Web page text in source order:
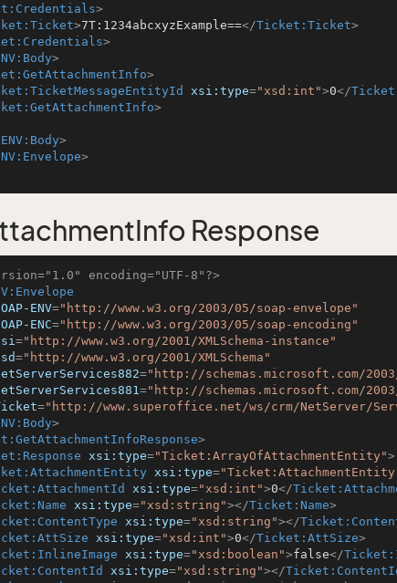
>
>7T:1234abcxyzExample==</Ticket:Ticket>
>
>
>
xsi:type="xsd:int">0</
>
ENV:Body>
>
Response
encoding="UTF-8"?>
ENV="http://www.w3.org/2003/05/soap-envelope"
ENC="http://www.w3.org/2003/05/soap-encoding"
="http://www.w3.org/2001/XMLSchema-instance"
="http://www.w3.org/2001/XMLSchema"
="http://schemas.microsoft.com/
="http://schemas.microsoft.com/
="http://www.superoffice.net/ws/crm/NetServer/
>
>
xsi:type="Ticket:ArrayOfAttachmentEntity">
xsi:type=
xsi:type="xsd:int">0</
xsi:type="xsd:string"></Ticket:Name>
xsi:type="xsd:string"></
xsi:type="xsd:int">0</Ticket:AttSize>
xsi:type="xsd:boolean">false</
xsi:type="xsd:string"></